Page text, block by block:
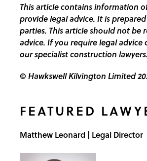
This article contains information
provide legal advice. It is
parties. This article should not
advice. If you require legal
our specialist construction lawyers.
© Hawkswell Kilvington Limited
FEATURED
Matthew Leonard | Legal Director